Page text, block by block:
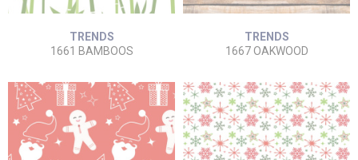
TRENDS
1661 BAMBOOS
TRENDS
1667 OAKWOOD